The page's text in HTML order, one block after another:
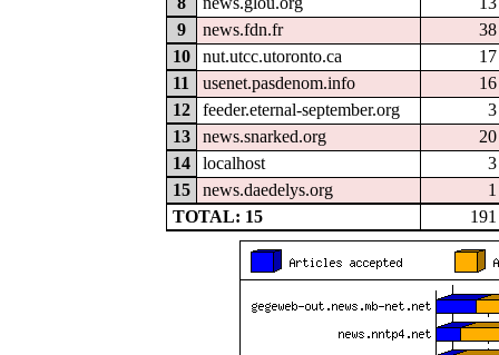
9
news.fdn.fr
38
10
nut.utcc.utoronto.ca
17
11
usenet.pasdenom.info
16
12
feeder.eternal-september.org
3
13
news.snarked.org
20
14
localhost
3
15
news.daedelys.org
1
TOTAL: 15
191